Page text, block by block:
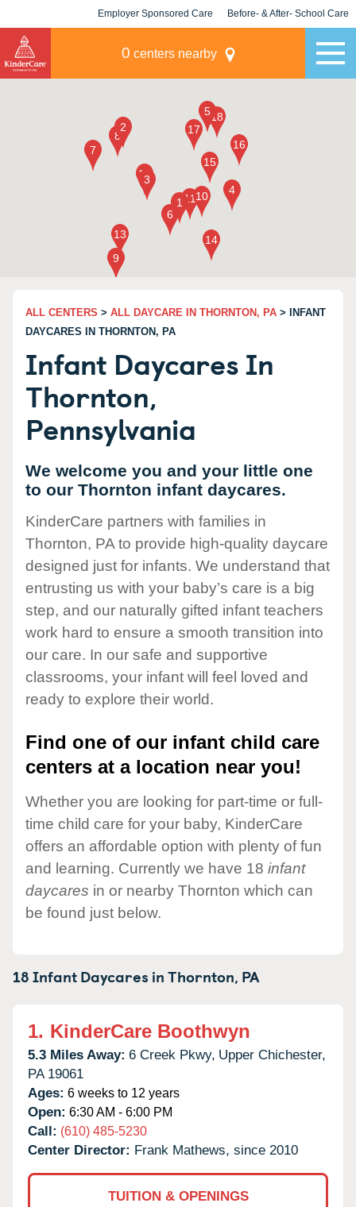
Employer Sponsored Care Before- & After- School Care
0 centers nearby
ALL CENTERS > ALL DAYCARE IN THORNTON, PA > INFANT
DAYCARES IN THORNTON, PA
Infant Daycares In
Thornton,
Pennsylvania
We welcome you and your little one
to our Thornton infant daycares.
KinderCare partners with families in
Thornton, PA to provide high-quality daycare
designed just for infants. We understand that
entrusting us with your baby’s care is a big
step, and our naturally gifted infant teachers
work hard to ensure a smooth transition into
our care. In our safe and supportive
classrooms, your infant will feel loved and
ready to explore their world.
Find one of our infant child care
centers at a location near you!
Whether you are looking for part-time or full-
time child care for your baby, KinderCare
offers an affordable option with plenty of fun
and learning. Currently we have 18 infant
daycares in or nearby Thornton which can
be found just below.
18 Infant Daycares inThornton, PA
1. KinderCare Boothwyn
5.3 Miles Away: 6 Creek Pkwy, Upper Chichester,
PA 19061
Ages: 6 weeks to 12 years
Open: 6:30 AM - 6:00 PM
Call: (610) 485-5230
Center Director: Frank Mathews, since 2010
TUITION & OPENINGS